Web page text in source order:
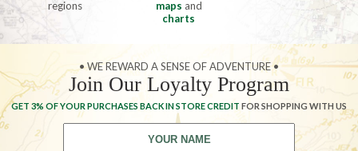
regions
maps and
charts
• WE REWARD A SENSE OF ADVENTURE •
Join Our Loyalty Program
GET 3% OF YOUR PURCHASES BACK IN STORE CREDIT FOR SHOPPING WITH US